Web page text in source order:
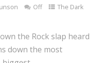
Off
The Dark
the Rock slap heard
down the most